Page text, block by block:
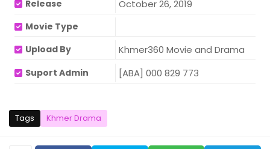
Release October 26, 2019
Movie Type
Upload By
Khmer360 Movie and Drama
Suport Admin [ABA] 000 829 773
Tags Khmer Drama